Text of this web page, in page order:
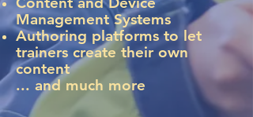
Management Systems
Authoring platforms to let
trainers create their own
content
... and much more